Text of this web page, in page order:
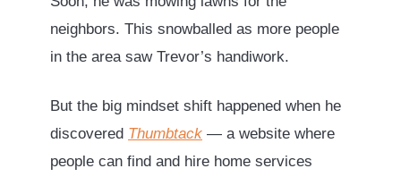
neighbors. This snowballed as more people
in the area saw Trevor’s handiwork.
But the big mindset shift happened when he
discovered Thumbtack — a website where
people can find and hire home services